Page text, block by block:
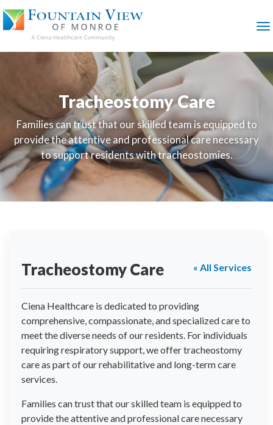
TO
MAIN
Tracheostomy Care
Families can trust that our skilled team is equipped to
provide the attentive and professional care necessary
to support residents with tracheostomies.
« All Services
Tracheostomy Care
Ciena Healthcare is dedicated to providing
comprehensive, compassionate, and specialized care to
meet the diverse needs of our residents. For individuals
requiring respiratory support, we offer tracheostomy
care as part of our rehabilitative and long-term care
services.
Families can trust that our skilled team is equipped to
provide the attentive and professional care necessary